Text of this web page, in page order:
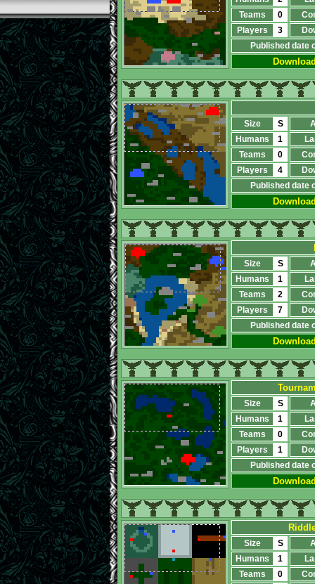
Teams
0
Players
3
Published date
Size S
Humans
1
Teams
0
Players
4
Published date
Size S
Humans
1
Teams
2
Players
7
Published date
Size S
Humans
1
Teams
0
Players
1
Published date
Size S
Humans
1
Teams
0